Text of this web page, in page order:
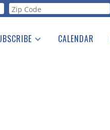
CALENDAR